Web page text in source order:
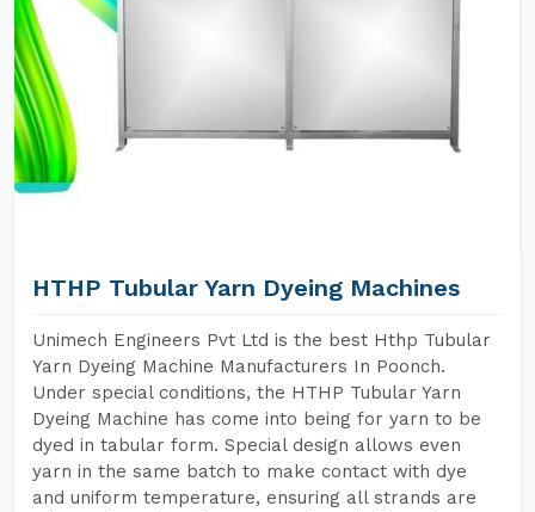
HTHP Tubular Yarn Dyeing Machines
Unimech Engineers Pvt Ltd is the best Hthp Tubular
Yarn Dyeing Machine Manufacturers In Poonch.
Under special conditions, the HTHP Tubular Yarn
Dyeing Machine has come into being for yarn to be
dyed in tabular form. Special design allows even
yarn in the same batch to make contact with dye
and uniform temperature, ensuring all strands are